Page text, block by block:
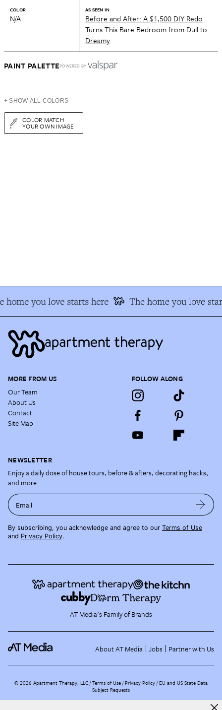
COLOR
N/A
AS SEEN IN
Before and After: A $1,500 DIY Redo
Turns This Bare Bedroom from Dull to
Dreamy
PAINT PALETTEPOWERED BY
+ SHOW ALL COLORS
COLOR MATCH
YOUR OWN IMAGE
home you love starts here The home you love
MORE FROM US
Our Team
About Us
Contact
Site Map
FOLLOW ALONG
NEWSLETTER
Enjoy a daily dose of house tours, before & afters, decorating hacks,
and more.
Email
By subscribing, you acknowledge and agree to our Terms of Use
and Privacy Policy.
AT Media's Family of Brands
About AT Media Jobs Partner with Us
©2026 Apartment Therapy, LLC /Terms of Use Privacy Policy EU and US State Data
Subject Requests